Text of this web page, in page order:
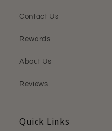
Contact Us
Rewards
About Us
Reviews
Quick Links